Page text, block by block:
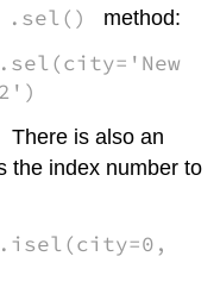
.sel() method:
There is also an
the index number to